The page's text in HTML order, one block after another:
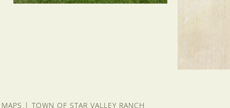
| TOWN OF STAR VALLEY RANCH